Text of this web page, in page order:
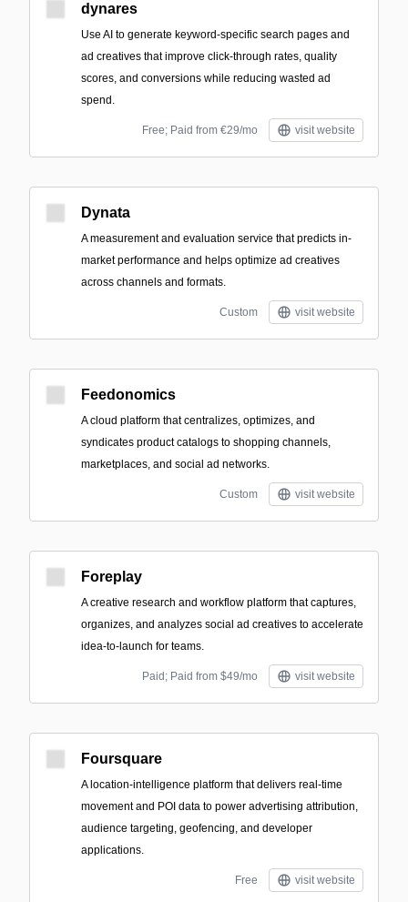
dynares
Use AI to generate keyword-specific search pages and
ad creatives that improve click-through rates, quality
scores, and conversions while reducing wasted ad
spend.
Free; Paid from €29/mo visit website
Dynata
A measurement and evaluation service that predicts in-
market performance and helps optimize ad creatives
across channels and formats.
Custom visit website
Feedonomics
A cloud platform that centralizes, optimizes, and
syndicates product catalogs to shopping channels,
marketplaces, and social ad networks.
Custom visit website
Foreplay
A creative research and workflow platform that captures,
organizes, and analyzes social ad creatives to accelerate
idea-to-launch for teams.
Paid; Paid from $49/mo visit website
Foursquare
A location-intelligence platform that delivers real-time
movement and POI data to power advertising attribution,
audience targeting, geofencing, and developer
applications.
Free visit website